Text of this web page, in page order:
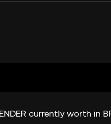
currently worth in